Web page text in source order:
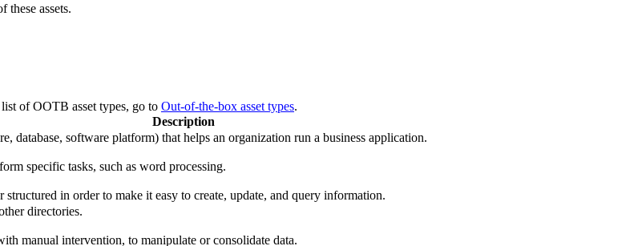
these assets.
of OOTB asset types, go to Out-of-the-box asset types.
Description
database, software platform) that helps an organization run a business application.
specific tasks, such as word processing.
in order to make it easy to create, update, and query information.
directories.
manual intervention, to manipulate or consolidate data.